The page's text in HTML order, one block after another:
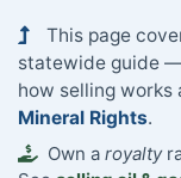
This page
statewide guide
how selling
Mineral Rights.
Own a royalty